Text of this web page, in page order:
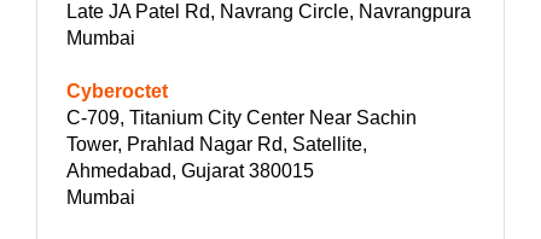
Late JA Patel Rd, Navrang Circle, Navrangpura
Mumbai
Cyberoctet
C-709, Titanium City Center Near Sachin
Tower, Prahlad Nagar Rd, Satellite,
Ahmedabad, Gujarat 380015
Mumbai